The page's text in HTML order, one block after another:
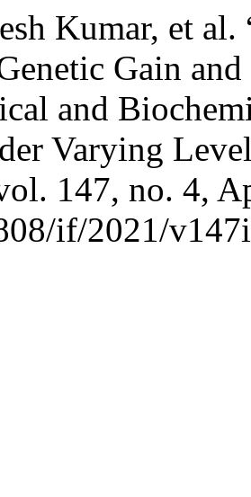
Kumar, et
Gain
and
Varying
147, no. 4,
if/2021/